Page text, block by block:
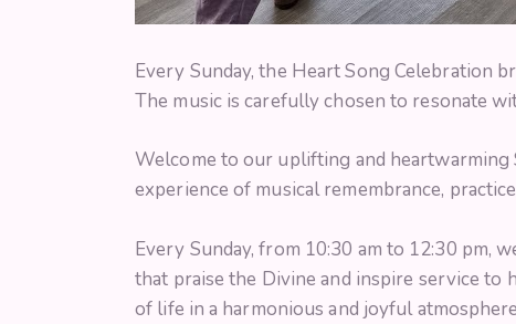
Every Sunday, the Heart Song Celebration
The music is carefully chosen to resonate
Welcome to our uplifting and heartwarming
experience of musical remembrance,
Every Sunday, from 10:30 am to 12:30 pm,
that praise the Divine and inspire service to
of life in a harmonious and joyful